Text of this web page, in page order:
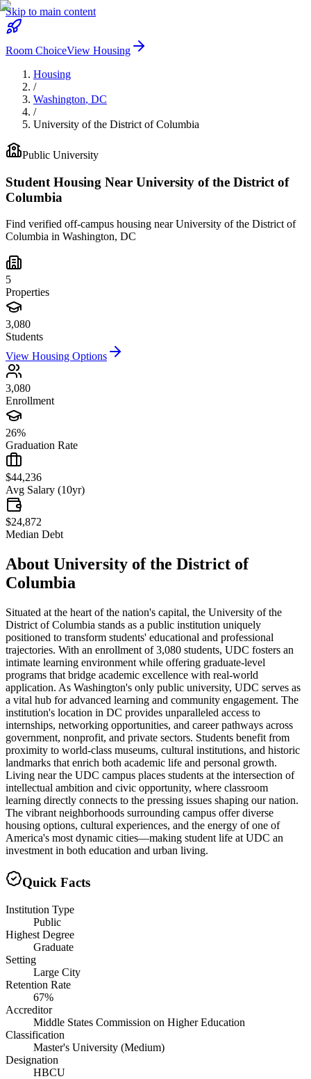
Skip to main content
Room ChoiceView Housing
Housing
/
Washington, DC
/
University of the District of Columbia
Public University
Student Housing Near University of the District of
Columbia
Find verified off-campus housing nearUniversity of the District of
Columbia in Washington, DC
5
Properties
3,080
Students
View Housing Options
3,080
Enrollment
26%
Graduation Rate
$44,236
Avg Salary (10yr)
$24,872
Median Debt
About University of the District of
Columbia
Situated at the heart of the nation's capital, the University of the
District of Columbia stands as a public institution uniquely
positioned to transform students' educational and professional
trajectories. With an enrollment of 3,080 students, UDC fosters an
intimate learning environment while offering graduate-level
programs that bridge academic excellence with real-world
application. As Washington's only public university, UDC serves as
a vital hub for advanced learning and community engagement. The
institution's location in DC provides unparalleled access to
internships, networking opportunities, and career pathways across
government, nonprofit, and private sectors. Students benefit from
proximity to world-class museums, cultural institutions, and historic
landmarks that enrich both academic life and personal growth.
Living near the UDC campus places students at the intersection of
intellectual ambition and civic opportunity, where classroom
learning directly connects to the pressing issues shaping our nation.
The vibrant neighborhoods surrounding campus offer diverse
housing options, cultural experiences, and the energy of one of
America's most dynamic cities—making student life at UDC an
investment in both education and urban living.
Quick Facts
Institution Type
Public
Highest Degree
Graduate
Setting
Large City
Retention Rate
67%
Accreditor
Middle States Commission on Higher Education
Classification
Master's University (Medium)
Designation
HBCU